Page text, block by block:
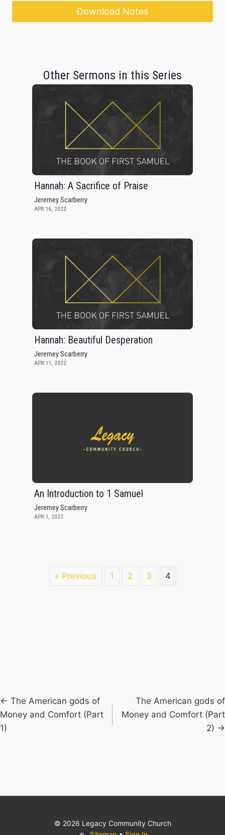
Download Notes
Other Sermons in this Series
Hannah: A Sacrifice of Praise
Jeremey Scarberry
APR 16, 2022
Hannah: Beautiful Desperation
Jeremey Scarberry
APR 11, 2022
An Introduction to 1 Samuel
Jeremey Scarberry
APR 1, 2022
« Previous 1 2 3 4
Posts
navigation
← The American gods of
Money and Comfort (Part
1)
The American gods of
Money and Comfort (Part
2) →
© 2026 Legacy Community Church